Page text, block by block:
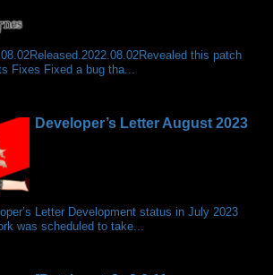
this patch
Fixes Fixed a bug tha...
Developer’s Letter August 2023
Letter Development status in July 2023
was scheduled to take...